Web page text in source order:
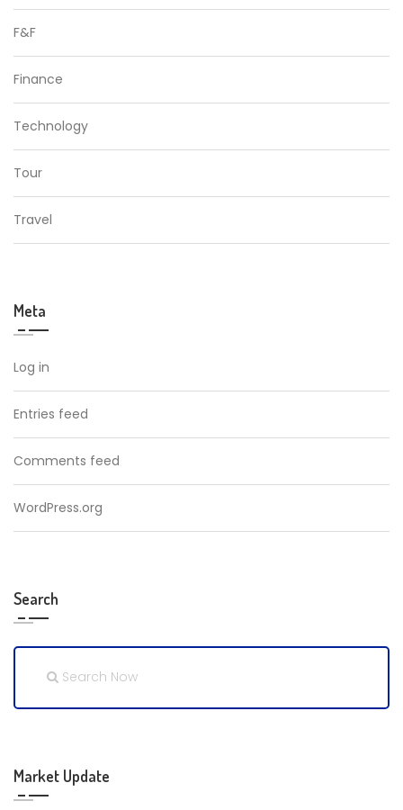
F&F
Finance
Technology
Tour
Travel
Meta
Log in
Entries feed
Comments feed
WordPress.org
Search
Market Update